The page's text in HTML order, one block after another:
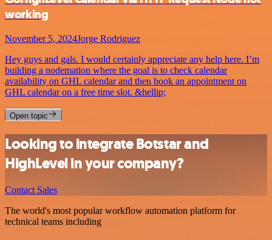
working
November 5, 2024Jorge Rodriguez
Hey guys and gals. I would certainly appreciate any help here. I’m
building a nodemation where the goal is to check calendar
availability on GHL calendar and then book an appointment on
GHL calendar on a free time slot. &hellip;
Open topic
Looking to integrate Botstar and
HighLevel in your company?
Contact Sales
The world's most popular workflow automation platform for
technical teams including